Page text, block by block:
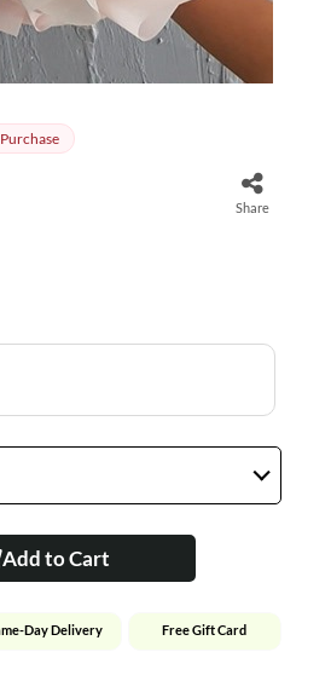
Share
Add to Cart
Day Delivery Free Gift Card